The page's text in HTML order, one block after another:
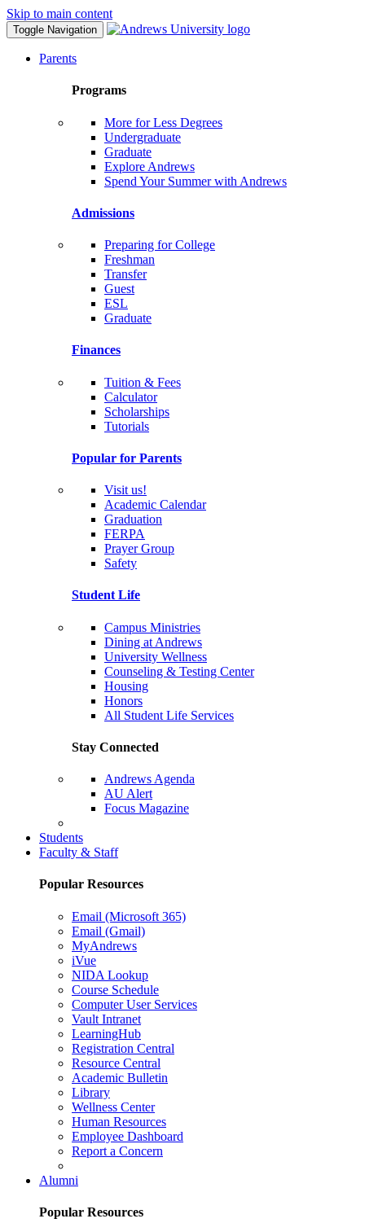
Skip to main content
Toggle Navigation
Parents
Programs
More for Less Degrees
Undergraduate
Graduate
Explore Andrews
Spend Your Summer with Andrews
Admissions
Preparing for College
Freshman
Transfer
Guest
ESL
Graduate
Finances
Tuition & Fees
Calculator
Scholarships
Tutorials
Popular for Parents
Visit us!
Academic Calendar
Graduation
FERPA
Prayer Group
Safety
Student Life
Campus Ministries
Dining at Andrews
University Wellness
Counseling & Testing Center
Housing
Honors
All Student Life Services
Stay Connected
Andrews Agenda
AU Alert
Focus Magazine
Students
Faculty & Staff
Popular Resources
Email (Microsoft 365)
Email (Gmail)
MyAndrews
iVue
NIDA Lookup
Course Schedule
Computer User Services
Vault Intranet
LearningHub
Registration Central
Resource Central
Academic Bulletin
Library
Wellness Center
Human Resources
Employee Dashboard
Report a Concern
Alumni
Popular Resources